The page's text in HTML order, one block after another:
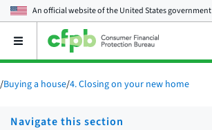
An official website of theUnited States government
Open
main
menu
/Buying a house/4. Closing on your new home
Navigate this section